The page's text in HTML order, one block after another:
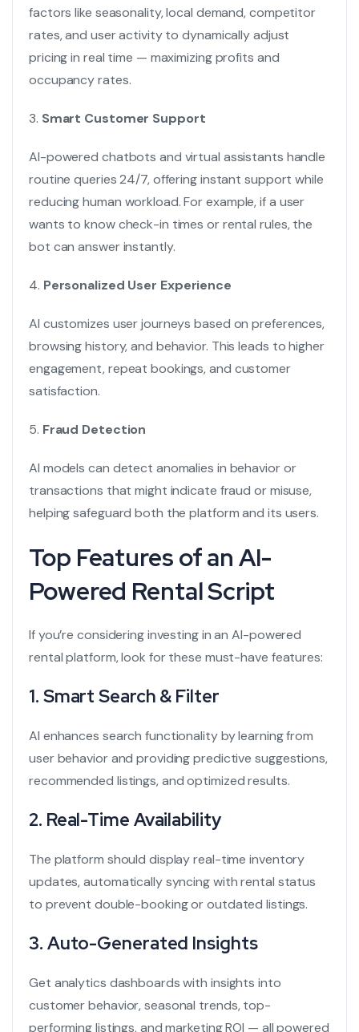
factors like seasonality, local demand, competitor
rates, and user activity to dynamically adjust
pricing in real time — maximizing profits and
occupancy rates.
3. Smart Customer Support
AI-powered chatbots and virtual assistants handle
routine queries 24/7, offering instant support while
reducing human workload. For example, if a user
wants to know check-in times or rental rules, the
bot can answer instantly.
4. Personalized User Experience
AI customizes user journeys based on preferences,
browsing history, and behavior. This leads to higher
engagement, repeat bookings, and customer
satisfaction.
5. Fraud Detection
AI models can detect anomalies in behavior or
transactions that might indicate fraud or misuse,
helping safeguard both the platform and its users.
Top Features of an AI-
Powered Rental Script
If you’re considering investing in an AI-powered
rental platform, look for these must-have features:
1. Smart Search & Filter
AI enhances search functionality by learning from
user behavior and providing predictive suggestions,
recommended listings, and optimized results.
2. Real-Time Availability
The platform should display real-time inventory
updates, automatically syncing with rental status
to prevent double-booking or outdated listings.
3. Auto-Generated Insights
Get analytics dashboards with insights into
customer behavior, seasonal trends, top-
performing listings, and marketing ROI — all powered